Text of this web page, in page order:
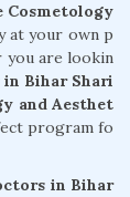
Cosmetology
at your own p
you are lookin
Bihar Shari
and Aesthet
program fo
in Bihar